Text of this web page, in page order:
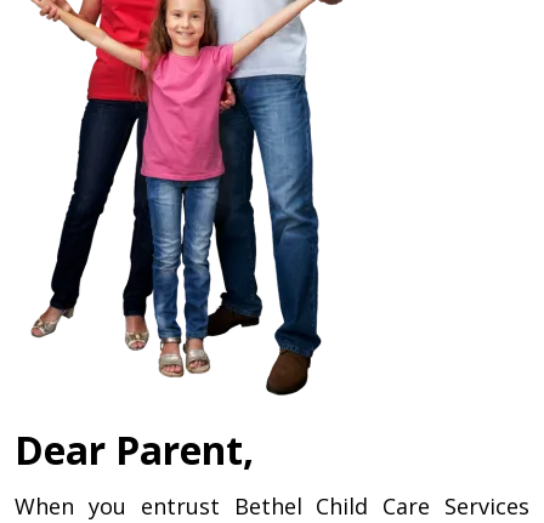
Dear Parent,
When you entrust Bethel Child Care Services